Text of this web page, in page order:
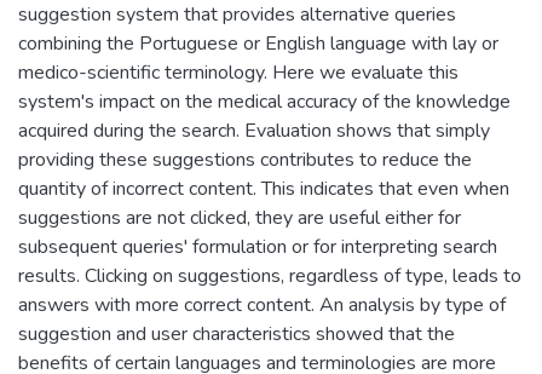
suggestion system that provides alternative queries
combining the Portuguese or English language with lay or
medico-scientific terminology. Here we evaluate this
system's impact on the medical accuracy of the knowledge
acquired during the search. Evaluation shows that simply
providing these suggestions contributes to reduce the
quantity of incorrect content. This indicates that even when
suggestions are not clicked, they are useful either for
subsequent queries' formulation or for interpreting search
results. Clicking on suggestions, regardless of type, leads to
answers with more correct content. An analysis by type of
suggestion and user characteristics showed that the
benefits of certain languages and terminologies are more